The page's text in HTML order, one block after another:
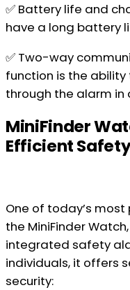
✅ Battery life and
have a long battery
✅ Two-way
function is the
through the alarm in
MiniFinder
Efficient
One of today’s
the MiniFinder
integrated safety
individuals, it offers
security: